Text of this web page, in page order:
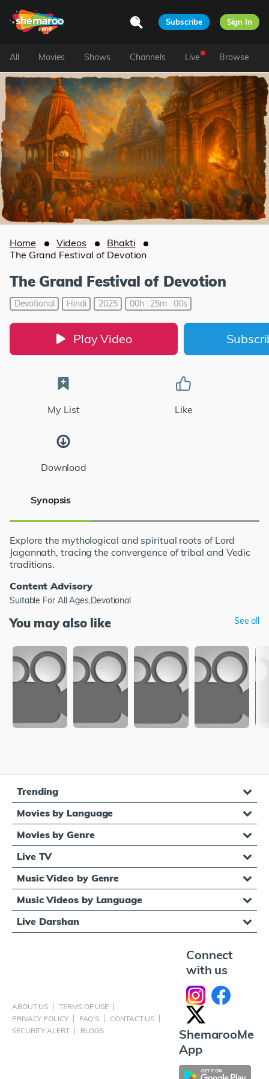
Subscribe Sign In
All Movies Shows Channels Live Browse
Home Videos
Bhakti
The Grand Festival of Devotion
The Grand Festival of Devotion
Devotional Hindi 2025 00h : 25m : 00s
Play Video
My List Like
Download
Synopsis
Explore the mythological and spiritual roots of Lord
Jagannath, tracing the convergence of tribal and Vedic
traditions.
Content Advisory
Suitable For All Ages,Devotional
You may also like See all
Trending
Movies by Language
Movies by Genre
Live TV
Music Video by Genre
Music Videos by Language
Live Darshan
ABOUT US
TERMS OF USE
PRIVACY POLICY
FAQ'S
CONTACT US
SECURITY ALERT
BLOGS
Connect
with us
ShemarooMe
App